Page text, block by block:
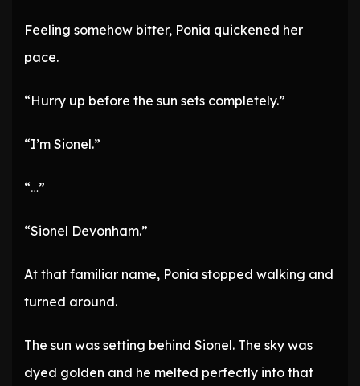
Feeling somehow bitter, Ponia quickened her
pace.
“Hurry up before the sun sets completely.”
“I’m Sionel.”
“…”
“Sionel Devonham.”
At that familiar name, Ponia stopped walking and
turned around.
The sun was setting behind Sionel. The sky was
dyed golden and he melted perfectly into that